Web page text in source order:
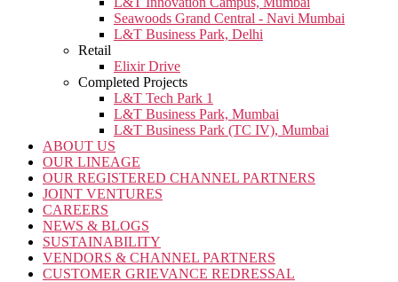
Seawoods Grand Central - Navi Mumbai
L&T Business Park, Delhi
Retail
Elixir Drive
Completed Projects
L&T Tech Park 1
L&T Business Park, Mumbai
L&T Business Park (TC IV), Mumbai
ABOUT US
OUR LINEAGE
OUR REGISTERED CHANNEL PARTNERS
JOINT VENTURES
CAREERS
NEWS & BLOGS
SUSTAINABILITY
VENDORS & CHANNEL PARTNERS
CUSTOMER GRIEVANCE REDRESSAL